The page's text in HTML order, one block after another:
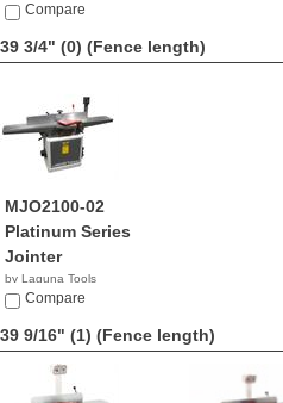
$1,199.98
Compare
39 3/4" (0) (Fence length)
MJO2100-02
Platinum Series
Jointer
by Laguna Tools
$1,336.00
Compare
39 9/16" (1) (Fence length)